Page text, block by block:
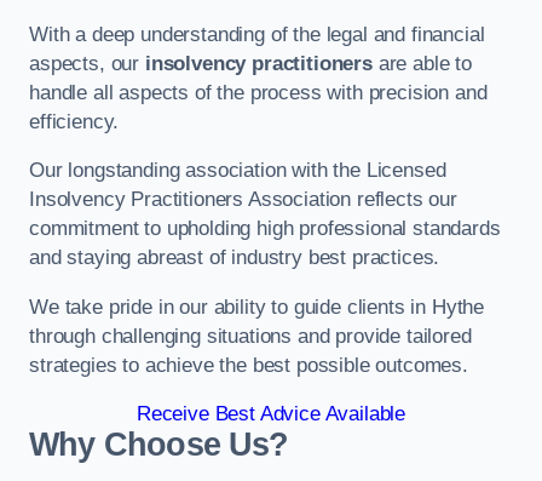
With a deep understanding of the legal and financial
aspects, our insolvency practitionersare able to
handle all aspects of the process with precision and
efficiency.
Our longstanding association with the Licensed
Insolvency Practitioners Association reflects our
commitment to upholding high professional standards
and staying abreast of industry best practices.
We take pride in our ability to guide clients in Hythe
through challenging situations and provide tailored
strategies to achieve the best possible outcomes.
Receive Best Advice Available
Why Choose Us?